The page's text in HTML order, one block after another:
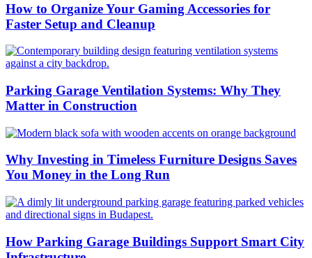
How to Organize Your Gaming Accessories for
Faster Setup and Cleanup
Parking Garage Ventilation Systems: Why They
Matter in Construction
Why Investing in Timeless Furniture Designs Saves
You Money in the Long Run
How Parking Garage Buildings Support Smart City